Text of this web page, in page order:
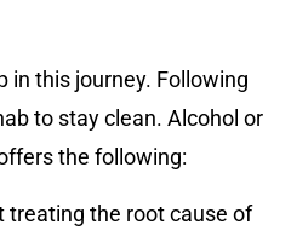
in this journey. Following
to stay clean. Alcohol or
the following:
treating the root cause of